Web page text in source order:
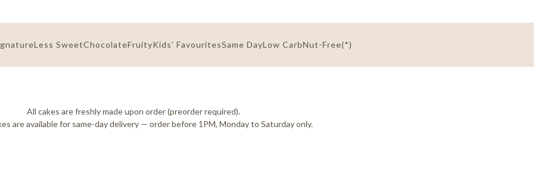
Less SweetChocolateFruityKids’ FavouritesSame DayLow CarbNut-Free(*)
All cakes are freshly made upon order (preorder required).
are available for same-day delivery — order before 1PM, Monday to Saturday only.